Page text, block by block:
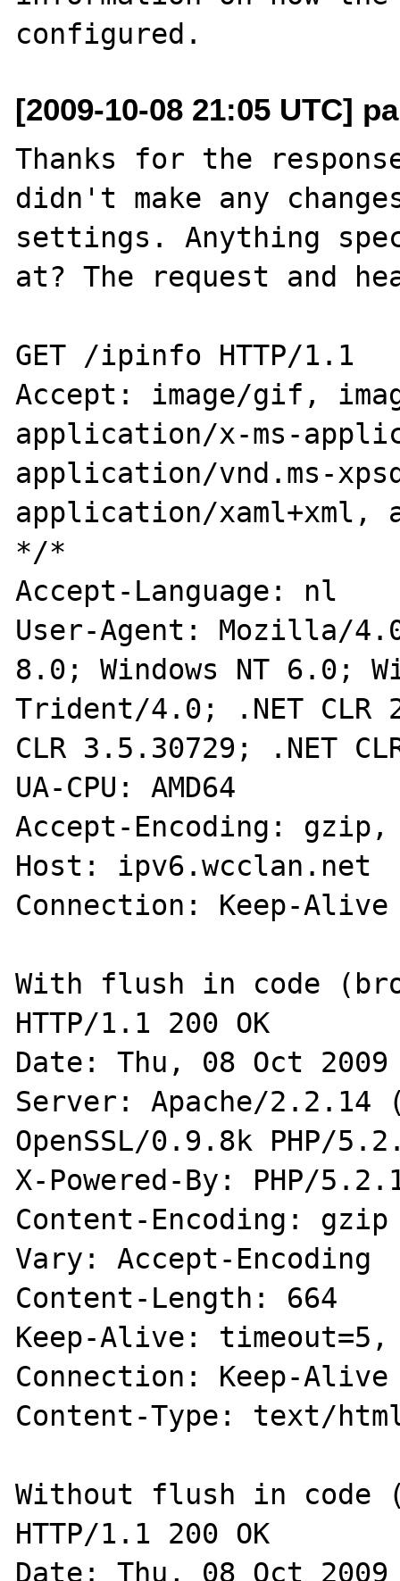
[2009-10-08 21:05 UTC]
Thanks for the
didn't make any
settings. Anything
at? The request and
GET /ipinfo HTTP/1.1
Accept: image/gif,
application/x-ms-
application/vnd.ms-
application/xaml+xml,
*/*
Accept-Language: nl
User-Agent: Mozilla/
8.0; Windows NT 6.0;
Trident/4.0; .NET CLR
CLR 3.5.30729; .NET
UA-CPU: AMD64
Accept-Encoding:
Host: ipv6.wcclan.net
Connection: Keep-Alive
With flush in code
HTTP/1.1 200 OK
Date: Thu, 08 Oct 2009
Server: Apache/2.2.14
OpenSSL/0.9.8k PHP/
X-Powered-By: PHP/
Content-Encoding: gzip
Vary: Accept-Encoding
Content-Length: 664
Keep-Alive: timeout=5,
Connection: Keep-Alive
Content-Type: text/
Without flush in code
HTTP/1.1 200 OK
Date: Thu, 08 Oct 2009